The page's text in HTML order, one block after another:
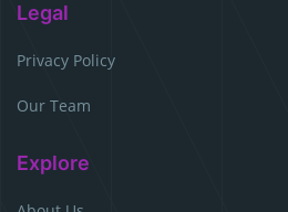
Legal
Privacy Policy
Our Team
Explore